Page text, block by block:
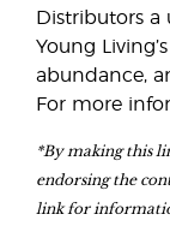
Distributors a
Young
abundance,
For more
*By making this
endorsing the
link for